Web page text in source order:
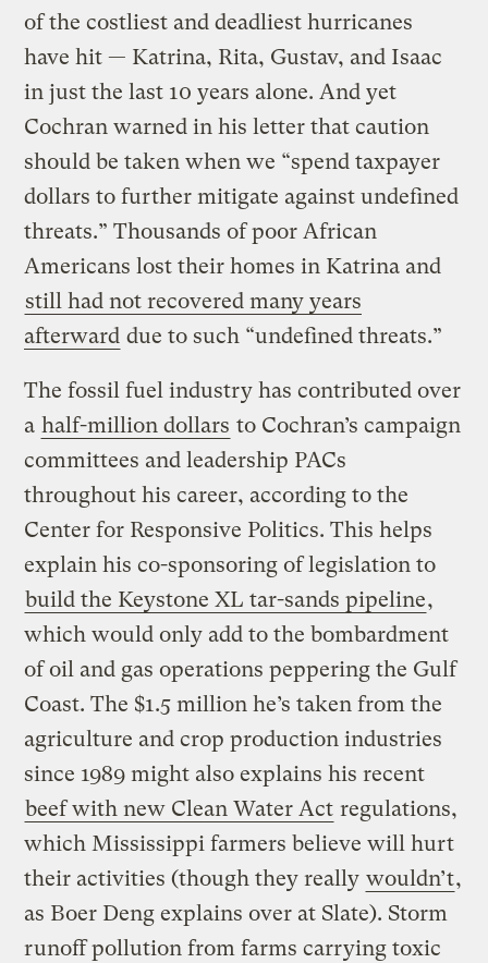
of the costliest and deadliest hurricanes
have hit — Katrina, Rita, Gustav, and Isaac
in just the last 10 years alone. And yet
Cochran warned in his letter that caution
should be taken when we “spend taxpayer
dollars to further mitigate against undefined
threats.” Thousands of poor African
Americans lost their homes in Katrina and
still had not recovered many years
afterward due to such “undefined threats.”
The fossil fuel industry has contributed over
a half-million dollars to Cochran’s campaign
committees and leadership PACs
throughout his career, according to the
Center for Responsive Politics. This helps
explain his co-sponsoring of legislation to
build the Keystone XL tar-sands pipeline,
which would only add to the bombardment
of oil and gas operations peppering the Gulf
Coast. The $1.5 million he’s taken from the
agriculture and crop production industries
since 1989 might also explains his recent
beef with new Clean Water Act regulations,
which Mississippi farmers believe will hurt
their activities (though they really wouldn’t,
as Boer Deng explains over at Slate). Storm
runoff pollution from farms carrying toxic